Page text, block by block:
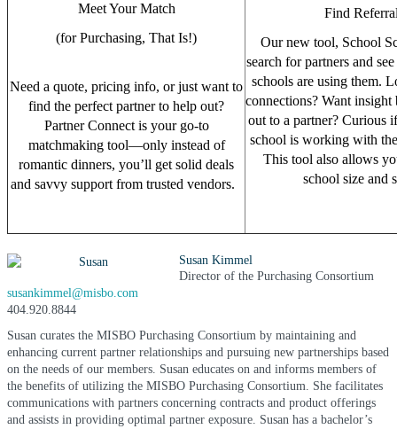
Meet Your Match
(for Purchasing, That Is!)
Need a quote, pricing info, or just want to
find the perfect partner to help out?
Partner Connect is your go-to
matchmaking tool—only instead of
romantic dinners, you’ll get solid deals
and savvy support from trusted vendors.
Find
Our new tool, School
search for partners and
schools are using them.
connections? Want insight
out to a partner? Curious
school is working with
This tool also allows
school size and
Susan Kimmel
Director of the Purchasing Consortium
susankimmel@misbo.com
404.920.8844
Susan curates the MISBO Purchasing Consortium by maintaining and
enhancing current partner relationships and pursuing new partnerships based
on the needs of our members. Susan educates on and informs members of
the benefits of utilizing the MISBO Purchasing Consortium. She facilitates
communications with partners concerning contracts and product offerings
and assists in providing optimal partner exposure. Susan has a bachelor’s